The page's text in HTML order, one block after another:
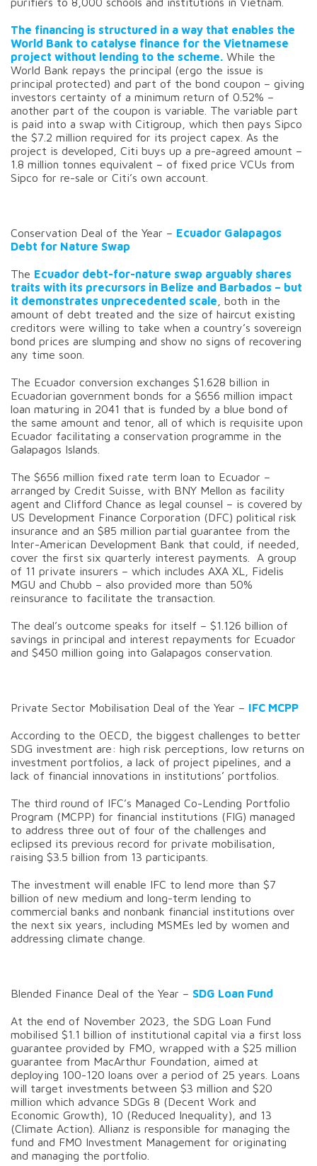
The financing is structured in a way that enables the
World Bank to catalyse finance for the Vietnamese
project without lending to the scheme. While the
World Bank repays the principal (ergo the issue is
principal protected) and part of the bond coupon – giving
investors certainty of a minimum return of 0.52% –
another part of the coupon is variable. The variable part
is paid into a swap with Citigroup, which then pays Sipco
the $7.2 million required for its project capex. As the
project is developed, Citi buys up a pre-agreed amount –
1.8 million tonnes equivalent – of fixed price VCUs from
Sipco for re-sale or Citi’s own account.
Conservation Deal of the Year – Ecuador Galapagos
Debt for Nature Swap
The Ecuador debt-for-nature swap arguably shares
traits with its precursors in Belize and Barbados – but
it demonstrates unprecedented scale , both in the
amount of debt treated and the size of haircut existing
creditors were willing to take when a country’s sovereign
bond prices are slumping and show no signs of recovering
any time soon.
The Ecuador conversion exchanges $1.628 billion in
Ecuadorian government bonds for a $656 million impact
loan maturing in 2041 that is funded by a blue bond of
the same amount and tenor, all of which is requisite upon
Ecuador facilitating a conservation programme in the
Galapagos Islands.
The $656 million fixed rate term loan to Ecuador –
arranged by Credit Suisse, with BNY Mellon as facility
agent and Clifford Chance as legal counsel – is covered by
US Development Finance Corporation (DFC) political risk
insurance and an $85 million partial guarantee from the
Inter-American Development Bank that could, if needed,
cover the first six quarterly interest payments. A group
of 11 private insurers – which includes AXA XL, Fidelis
MGU and Chubb – also provided more than 50%
reinsurance to facilitate the transaction.
The deal’s outcome speaks for itself – $1.126 billion of
savings in principal and interest repayments for Ecuador
and $450 million going into Galapagos conservation.
Private Sector Mobilisation Deal of the Year – IFC MCPP
According to the OECD, the biggest challenges to better
SDG investment are: high risk perceptions, low returns on
investment portfolios, a lack of project pipelines, and a
lack of financial innovations in institutions’ portfolios.
The third round of IFC’s Managed Co-Lending Portfolio
Program (MCPP) for financial institutions (FIG) managed
to address three out of four of the challenges and
eclipsed its previous record for private mobilisation,
raising $3.5 billion from 13 participants.
The investment will enable IFC to lend more than $7
billion of new medium and long-term lending to
commercial banks and nonbank financial institutions over
the next six years, including MSMEs led by women and
addressing climate change.
Blended Finance Deal of the Year – SDG Loan Fund
At the end of November 2023, the SDG Loan Fund
mobilised $1.1 billion of institutional capital via a first loss
guarantee provided by FMO, wrapped with a $25 million
guarantee from MacArthur Foundation, aimed at
deploying 100-120 loans over a period of 25 years. Loans
will target investments between $3 million and $20
million which advance SDGs 8 (Decent Work and
Economic Growth), 10 (Reduced Inequality), and 13
(Climate Action). Allianz is responsible for managing the
fund and FMO Investment Management for originating
and managing the portfolio.